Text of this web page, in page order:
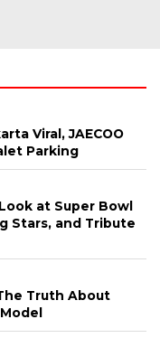
Viral, JAECOO
Parking
at Super Bowl
Stars, and Tribute
Truth About